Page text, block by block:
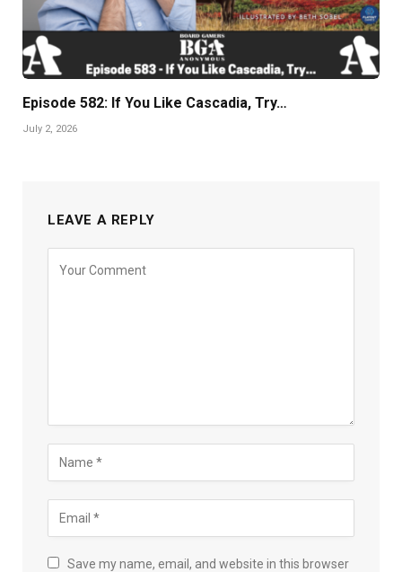
Episode 582: If You Like Cascadia, Try…
July 2, 2026
LEAVE A REPLY
Save my name, email, and website in this browser